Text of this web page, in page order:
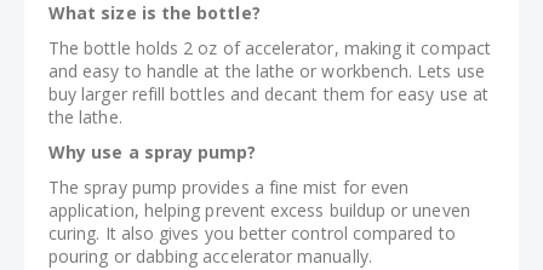
What size is the bottle?
The bottle holds 2 oz of accelerator, making it compact
and easy to handle at the lathe or workbench. Lets use
buy larger refill bottles and decant them for easy use at
the lathe.
Why use a spray pump?
The spray pump provides a fine mist for even
application, helping prevent excess buildup or uneven
curing. It also gives you better control compared to
pouring or dabbing accelerator manually.